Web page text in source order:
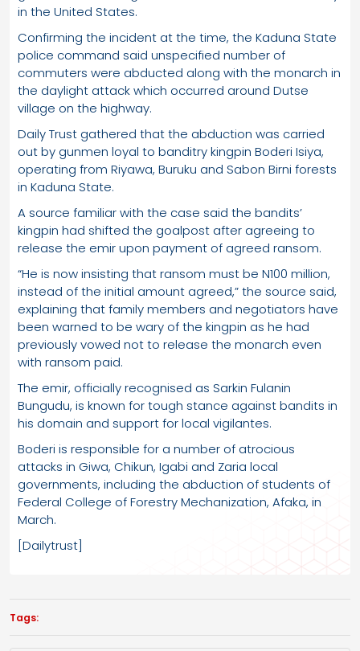
in the United States.
Confirming the incident at the time, the Kaduna State
police command said unspecified number of
commuters were abducted along with the monarch in
the daylight attack which occurred around Dutse
village on the highway.
Daily Trust gathered that the abduction was carried
out by gunmen loyal to banditry kingpin Boderi Isiya,
operating from Riyawa, Buruku and Sabon Birni forests
in Kaduna State.
A source familiar with the case said the bandits’
kingpin had shifted the goalpost after agreeing to
release the emir upon payment of agreed ransom.
“He is now insisting that ransom must be N100 million,
instead of the initial amount agreed,” the source said,
explaining that family members and negotiators have
been warned to be wary of the kingpin as he had
previously vowed not to release the monarch even
with ransom paid.
The emir, officially recognised as Sarkin Fulanin
Bungudu, is known for tough stance against bandits in
his domain and support for local vigilantes.
Boderi is responsible for a number of atrocious
attacks in Giwa, Chikun, Igabi and Zaria local
governments, including the abduction of students of
Federal College of Forestry Mechanization, Afaka, in
March.
[Dailytrust]
Tags: